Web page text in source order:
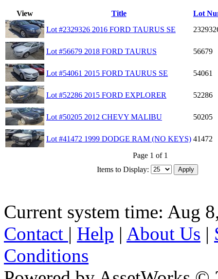
View Title
Lot
Lot #2329326 2016 FORD TAURUS SE
Lot #56679 2018 FORD TAURUS 56679
Lot #54061 2015 FORD TAURUS SE 54061
Lot #52286 2015 FORD EXPLORER 52286
Lot #50205 2012 CHEVY MALIBU 50205
Lot #41472 1999 DODGE RAM (NO KEYS) 41472
Page 1 of 1
Items to Display:
Current system time: Aug
Contact | Help | About Us |
Conditions